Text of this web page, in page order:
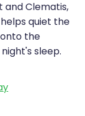
and Clematis,
quiet the
the
sleep.